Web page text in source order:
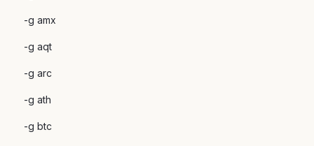
-g amx
-g aqt
-g arc
-g ath
-g btc